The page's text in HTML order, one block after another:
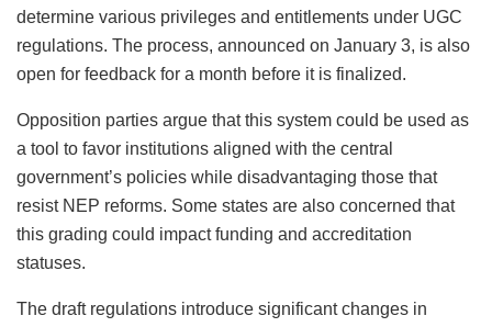
determine various privileges and entitlements under UGC
regulations. The process, announced on January 3, is also
open for feedback for a month before it is finalized.
Opposition parties argue that this system could be used as
a tool to favor institutions aligned with the central
government’s policies while disadvantaging those that
resist NEP reforms. Some states are also concerned that
this grading could impact funding and accreditation
statuses.
The draft regulations introduce significant changes in